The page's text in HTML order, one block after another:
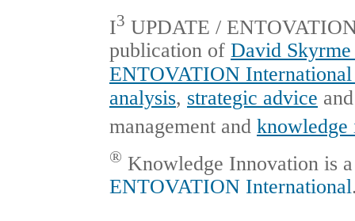
I3 UPDATE /
publication of David
ENTOVATION
analysis, strategic advice
management and knowledge
® Knowledge Innovation is
ENTOVATION International